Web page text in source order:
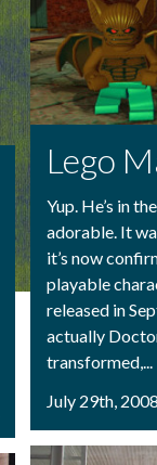
Lego
Yup. He’s in
adorable. It
it’s now
playable
released in
actually
transformed,...
July 29th,